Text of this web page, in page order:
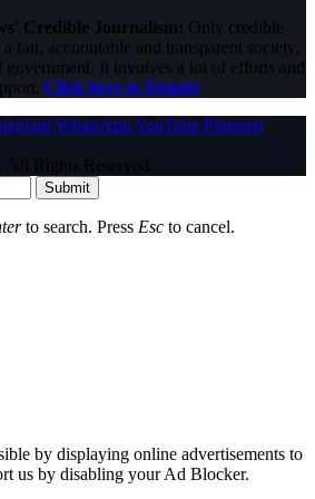
Credible Journalism: Only credible
fair, accountable and transparent society,
government. It involves a lot of efforts and
Click here to Donate
WhatsAppYouTube Pinterest
Rights Reserved.
Submit
to search. Press Esc to cancel.
by displaying online advertisements to
us by disabling your Ad Blocker.